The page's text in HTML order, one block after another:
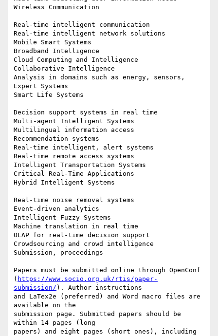
Wireless Communication
Real-time intelligent communication
Real-time intelligent network solutions
Mobile Smart Systems
Broadband Intelligence
Cloud Computing and Intelligence
Collaborative Intelligence
Analysis in domains such as energy, sensors,
Expert Systems
Smart Life Systems
Decision support systems in real time
Multi-agent Intelligent Systems
Multilingual information access
Recommendation systems
Real-time intelligent, alert systems
Real-time remote access systems
Intelligent Transportation Systems
Critical Real-Time Applications
Hybrid Intelligent Systems
Real-time noise removal systems
Event-driven analytics
Intelligent Fuzzy Systems
Machine translation in real time
OLAP for real-time decision support
Crowdsourcing and crowd intelligence
Submission, proceedings
Papers must be submitted online through OpenConf
( https://www.socio.org.uk/rtis/paper-
submission/ ). Author instructions
and LaTex2e (preferred) and Word macro files are
available on the
submission page. Submitted papers should be
within 14 pages (long
papers) and eight pages (short ones), including